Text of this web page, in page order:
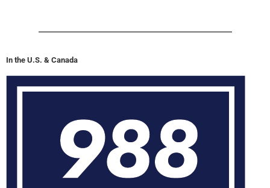
In the U.S. & Canada